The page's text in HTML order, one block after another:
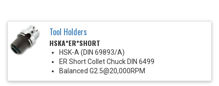
Tool Holders
HSKA*ER*SHORT
HSK-A (DIN 69893/A)
ER Short Collet Chuck DIN 6499
Balanced G2.5@20,000RPM